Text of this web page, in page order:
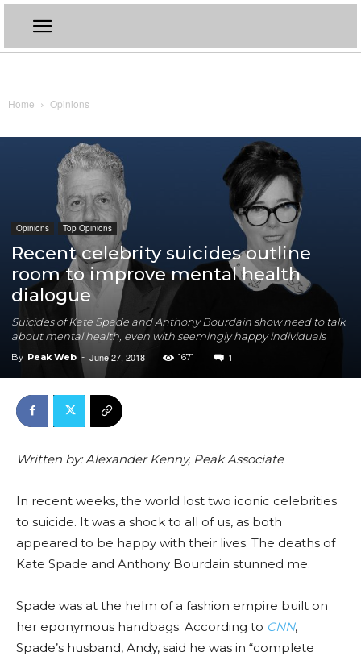
Home Opinions
Opinions Top Opinions
Recent celebrity suicides outline
room to improve mental health
dialogue
Suicides of Kate Spade and Anthony Bourdain show need to talk
about mental health, even with seemingly happy individuals
By Peak Web - June 27, 2018 1671 1
Written by: Alexander Kenny, Peak Associate
In recent weeks, the world lost two iconic celebrities
to suicide. It was a shock to all of us, as both
appeared to be happy with their lives. The deaths of
Kate Spade and Anthony Bourdain stunned me.
Spade was at the helm of a fashion empire built on
her eponymous handbags. According to CNN,
Spade’s husband, Andy, said he was in “complete